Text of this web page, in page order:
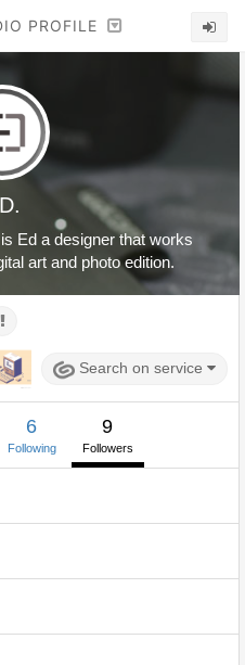
PROFILE
Ed a designer that works
art and photo edition.
Search on service
6
Following
9
Followers